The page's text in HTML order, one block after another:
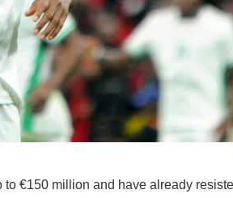
€150 million and have already